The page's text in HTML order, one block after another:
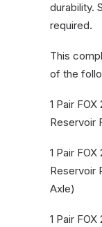
durability.
required.
This
of the
1 Pair
Reservoir
1 Pair
Reservoir
Axle)
1 Pair